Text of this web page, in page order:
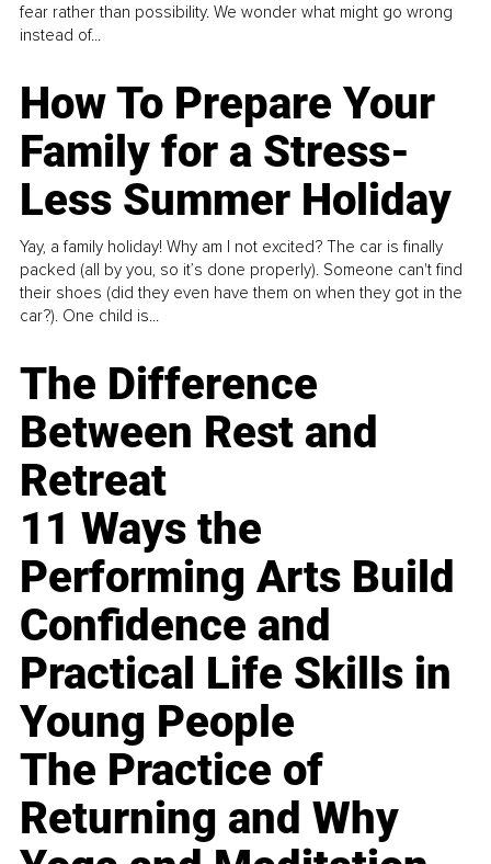
fear rather than possibility. We wonder what might go wrong
instead of...
How To Prepare Your
Family for a Stress-
Less Summer Holiday
Yay, a family holiday! Why am I not excited? The car is finally
packed (all by you, so it’s done properly). Someone can't find
their shoes (did they even have them on when they got in the
car?). One child is...
The Difference
Between Rest and
Retreat
11 Ways the
Performing Arts Build
Confidence and
Practical Life Skills in
Young People
The Practice of
Returning and Why